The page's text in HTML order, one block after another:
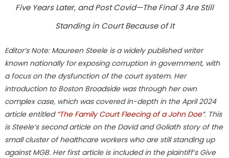
Five Years Later, and Post Covid—The Final 3 Are Still
Standing in Court Because of It
Editor’s Note: Maureen Steele is a widely published writer
known nationally for exposing corruption in government, with
a focus on the dysfunction of the court system. Her
introduction to Boston Broadside was through her own
complex case, which was covered in-depth in the April 2024
article entitled “The Family Court Fleecing of a John Doe”. This
is Steele’s second article on the David and Goliath story of the
small cluster of healthcare workers who are still standing up
against MGB. Her first article is included in the plaintiff’s Give